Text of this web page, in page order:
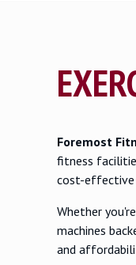
Foremost
fitness
cost-effective
Whether
machines
and